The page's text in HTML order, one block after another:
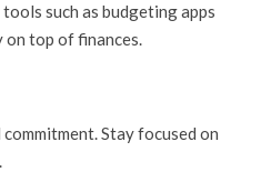
such as budgeting apps
on top of finances.
Stay focused on